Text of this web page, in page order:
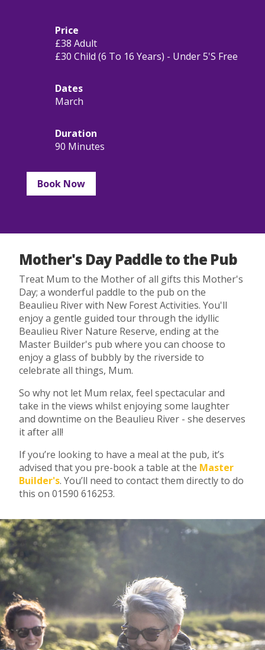
Price
£38 Adult
£30 Child (6 To 16 Years) - Under 5's Free
Dates
March
Duration
90 Minutes
Book Now
Mother's Day Paddle to the Pub
Treat Mum to the Mother of all gifts this Mother's
Day; a wonderful paddle to the pub on the
Beaulieu River with New Forest Activities. You'll
enjoy a gentle guided tour through the idyllic
Beaulieu River Nature Reserve, ending at the
Master Builder's pub where you can choose to
enjoy a glass of bubbly by the riverside to
celebrate all things, Mum.
So why not let Mum relax, feel spectacular and
take in the views whilst enjoying some laughter
and downtime on the Beaulieu River - she deserves
it after all!
If you’re looking to have a meal at the pub, it’s
advised that you pre-book a table at the Master
Builder's. You’ll need to contact them directly to do
this on 01590 616253.